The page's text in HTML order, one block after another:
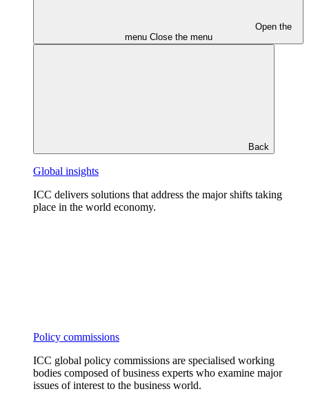
Open the
menu Close the menu
Back
Global insights
ICC delivers solutions that address the major shifts taking
place in the world economy.
Policy commissions
ICC global policy commissions are specialised working
bodies composed of business experts who examine major
issues of interest to the business world.